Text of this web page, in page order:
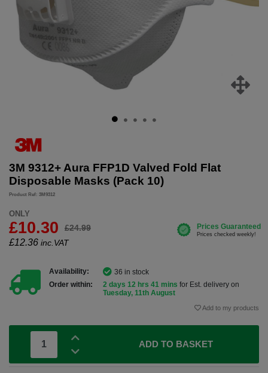
3M 9312+ Aura FFP1D Valved Fold Flat
Disposable Masks (Pack 10)
Product Ref: 3M9312
ONLY
£10.30 £24.99
£12.36 inc.VAT
Availability:
36 in stock
Order within:
2 days 12 hrs 41 mins for Est. delivery on
Tuesday, 11th August
Add to my products
ADD TO BASKET